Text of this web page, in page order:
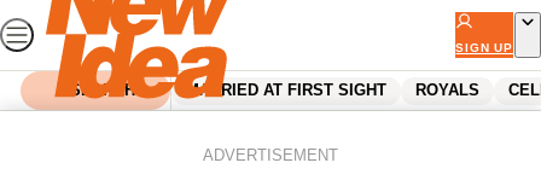
Skip
to
content
SIGN UP
SEARCH MARRIED AT FIRST SIGHT ROYALS
ADVERTISEMENT
Prince George: King training